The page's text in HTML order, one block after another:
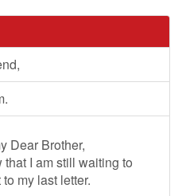
Dear Brother,
I am still waiting to
my last letter.